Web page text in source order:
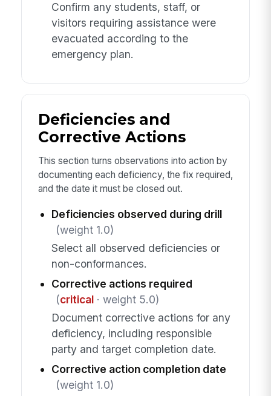
Confirm any students, staff, or
visitors requiring assistance were
evacuated according to the
emergency plan.
Deficiencies and
Corrective Actions
This section turns observations into action by
documenting each deficiency, the fix required,
and the date it must be closed out.
Deficiencies observed during drill
(weight 1.0)
Select all observed deficiencies or
non-conformances.
Corrective actions required
(critical· weight 5.0)
Document corrective actions for any
deficiency, including responsible
party and target completion date.
Corrective action completion date
(weight 1.0)